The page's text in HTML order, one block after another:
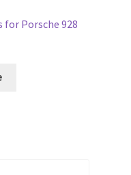
for Porsche 928